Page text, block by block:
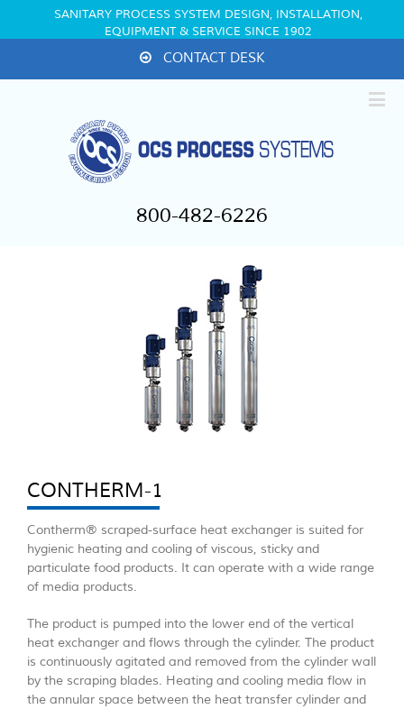
SANITARY PROCESS SYSTEM DESIGN, INSTALLATION,
EQUIPMENT & SERVICE SINCE 1902
CONTACT DESK
800-482-6226
CONTHERM-1
Contherm® scraped-surface heat exchanger is suited for
hygienic heating and cooling of viscous, sticky and
particulate food products. It can operate with a wide range
of media products.
The product is pumped into the lower end of the vertical
heat exchanger and flows through the cylinder. The product
is continuously agitated and removed from the cylinder wall
by the scraping blades. Heating and cooling media flow in
the annular space between the heat transfer cylinder and